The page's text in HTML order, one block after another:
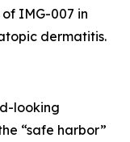
IMG-007 in
dermatitis.
looking
“safe harbor”